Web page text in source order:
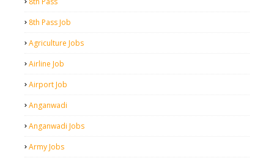
8th Pass Job
Agriculture Jobs
Airline Job
Airport Job
Anganwadi
Anganwadi Jobs
Army Jobs